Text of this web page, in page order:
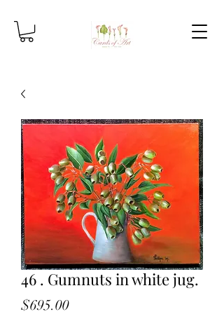
46 . Gumnuts in white jug.
$695.00Price